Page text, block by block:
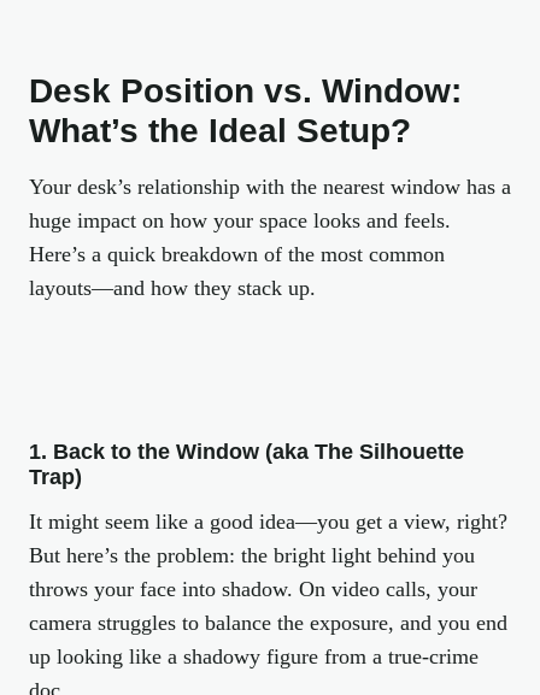
Desk Position vs. Window:
What’s the Ideal Setup?
Your desk’s relationship with the nearest window has a
huge impact on how your space looks and feels.
Here’s a quick breakdown of the most common
layouts—and how they stack up.
1. Back to the Window (aka The Silhouette
Trap)
It might seem like a good idea—you get a view, right?
But here’s the problem: the bright light behind you
throws your face into shadow. On video calls, your
camera struggles to balance the exposure, and you end
up looking like a shadowy figure from a true-crime
doc.